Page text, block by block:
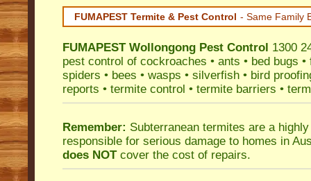
FUMAPEST Termite & Pest Control - Same Family
FUMAPEST Wollongong Pest Control 1300
pest control of cockroaches • ants • bed bugs •
spiders • bees • wasps • silverfish • bird
reports • termite control • termite barriers •
Remember: Subterranean termites are a
responsible for serious damage to homes in
does NOTcover the cost of repairs.